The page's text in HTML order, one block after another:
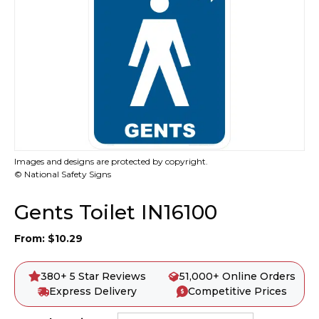
Images and designs are protected by copyright.
© National Safety Signs
Gents Toilet IN16100
From: $10.29
380+ 5 Star Reviews
51,000+ Online Orders
Express Delivery
Competitive Prices